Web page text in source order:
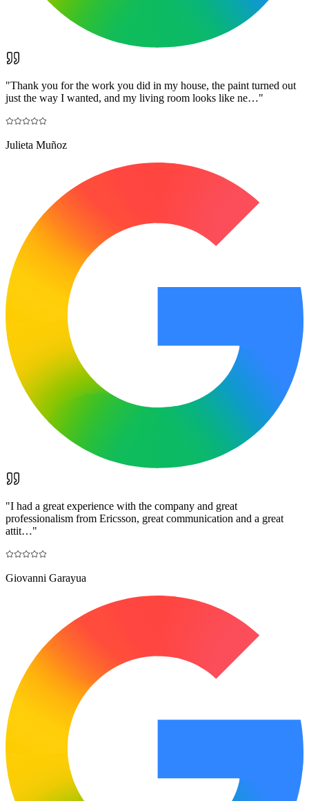
"Thank you for the work you did in my house, the paint turned out
just the way I wanted, and my living room looks like ne…"
Julieta Muñoz
"I had a great experience with the company and great
professionalism from Ericsson, great communication and a great
attit…"
Giovanni Garayua